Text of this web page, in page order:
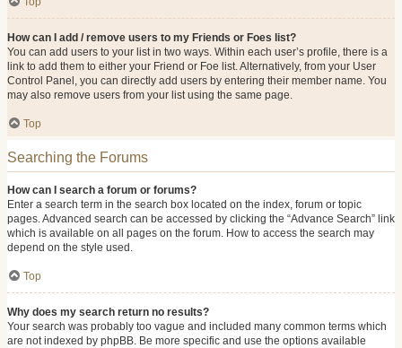
How can I add / remove users to my Friends or Foes list?
You can add users to your list in two ways. Within each user’s profile, there is a
link to add them to either your Friend or Foe list. Alternatively, from your User
Control Panel, you can directly add users by entering their member name. You
may also remove users from your list using the same page.
Top
Searching the Forums
How can I search a forum or forums?
Enter a search term in the search box located on the index, forum or topic
pages. Advanced search can be accessed by clicking the “Advance Search” link
which is available on all pages on the forum. How to access the search may
depend on the style used.
Top
Why does my search return no results?
Your search was probably too vague and included many common terms which
are not indexed by phpBB. Be more specific and use the options available